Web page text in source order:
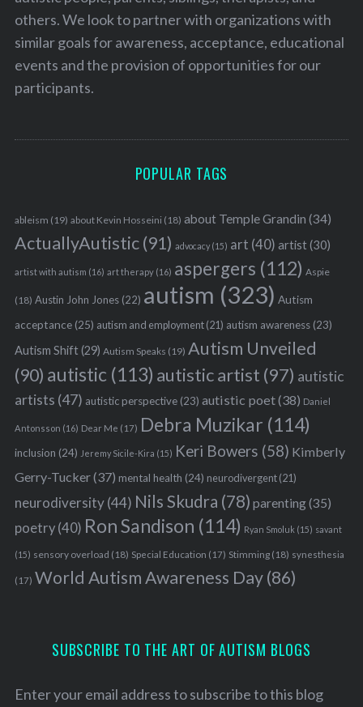
others. We look to partner with organizations with
similar goals for awareness, acceptance, educational
events and the provision of opportunities for our
participants.
POPULAR TAGS
ableism (19) about Kevin Hosseini (18) about Temple Grandin (34)
ActuallyAutistic(91) advocacy(15) art (40) artist(30)
artist with autism (16) art therapy(16) aspergers (112) Aspie
(18) Austin John Jones(22) autism (323) Autism
acceptance(25) autism and employment(21) autism awareness(23)
Autism Shift(29) Autism Speaks (19) Autism Unveiled
(90) autistic (113) autistic artist (97) autistic
artists (47) autistic perspective(23) autistic poet(38) Daniel
Antonsson (16) Dear Me (17) Debra Muzikar (114)
inclusion (24) Jeremy Sicile-Kira (15) Keri Bowers (58) Kimberly
Gerry-Tucker(37) mental health (24) neurodivergent(21)
neurodiversity(44) Nils Skudra (78) parenting(35)
poetry(40) Ron Sandison (114) Ryan Smoluk (15) savant
(15) sensory overload (18) Special Education (17) Stimming(18) synesthesia
(17) World Autism Awareness Day(86)
SUBSCRIBE TO THE ART OF AUTISM BLOGS
Enter your email address to subscribe to this blog